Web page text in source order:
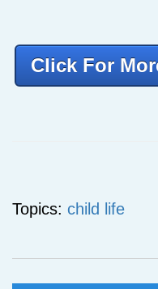
Click For
Topics: child life